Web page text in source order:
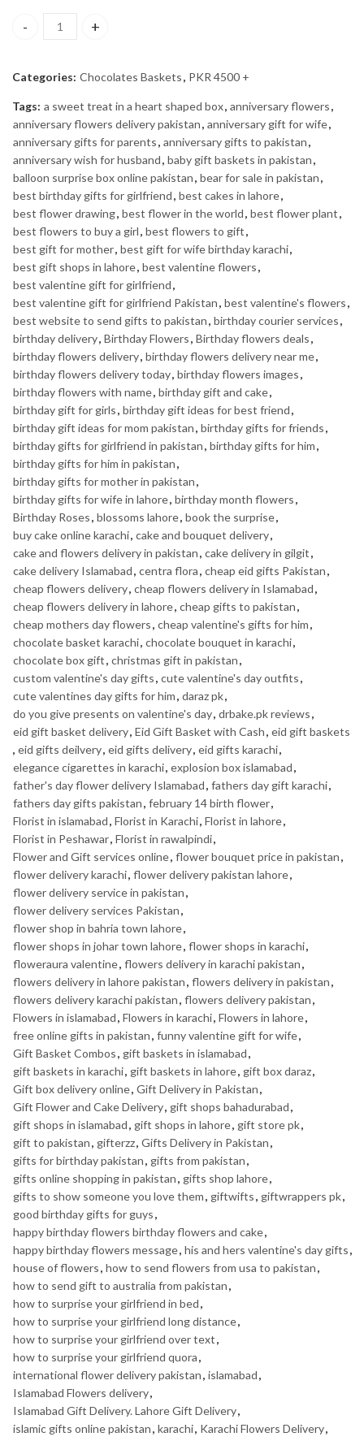
Best Wishes Basket quantity
Categories: Chocolates Baskets, PKR 4500 +
Tags: a sweet treat in a heart shaped box, anniversary flowers,
anniversary flowers delivery pakistan, anniversary gift for wife,
anniversary gifts for parents, anniversary gifts to pakistan,
anniversary wish for husband, baby gift baskets in pakistan,
balloon surprise box online pakistan, bear for sale in pakistan,
best birthday gifts for girlfriend, best cakes in lahore,
best flower drawing, best flower in the world, best flower plant,
best flowers to buy a girl, best flowers to gift,
best gift for mother, best gift for wife birthday karachi,
best gift shops in lahore, best valentine flowers,
best valentine gift for girlfriend,
best valentine gift for girlfriend Pakistan, best valentine's flowers,
best website to send gifts to pakistan, birthday courier services,
birthday delivery, Birthday Flowers, Birthday flowers deals,
birthday flowers delivery, birthday flowers delivery near me,
birthday flowers delivery today, birthday flowers images,
birthday flowers with name, birthday gift and cake,
birthday gift for girls, birthday gift ideas for best friend,
birthday gift ideas for mom pakistan, birthday gifts for friends,
birthday gifts for girlfriend in pakistan, birthday gifts for him,
birthday gifts for him in pakistan,
birthday gifts for mother in pakistan,
birthday gifts for wife in lahore, birthday month flowers,
Birthday Roses, blossoms lahore, book the surprise,
buy cake online karachi, cake and bouquet delivery,
cake and flowers delivery in pakistan, cake delivery in gilgit,
cake delivery Islamabad, centra flora, cheap eid gifts Pakistan,
cheap flowers delivery, cheap flowers delivery in Islamabad,
cheap flowers delivery in lahore, cheap gifts to pakistan,
cheap mothers day flowers, cheap valentine's gifts for him,
chocolate basket karachi, chocolate bouquet in karachi,
chocolate box gift, christmas gift in pakistan,
custom valentine's day gifts, cute valentine's day outfits,
cute valentines day gifts for him, daraz pk,
do you give presents on valentine's day, drbake.pk reviews,
eid gift basket delivery, Eid Gift Basket with Cash, eid gift baskets
, eid gifts deilvery, eid gifts delivery, eid gifts karachi,
elegance cigarettes in karachi, explosion box islamabad,
father's day flower delivery Islamabad, fathers day gift karachi,
fathers day gifts pakistan, february 14 birth flower,
Florist in islamabad, Florist in Karachi, Florist in lahore,
Florist in Peshawar, Florist in rawalpindi,
Flower and Gift services online, flower bouquet price in pakistan,
flower delivery karachi, flower delivery pakistan lahore,
flower delivery service in pakistan,
flower delivery services Pakistan,
flower shop in bahria town lahore,
flower shops in johar town lahore, flower shops in karachi,
floweraura valentine, flowers delivery in karachi pakistan,
flowers delivery in lahore pakistan, flowers delivery in pakistan,
flowers delivery karachi pakistan, flowers delivery pakistan,
Flowers in islamabad, Flowers in karachi, Flowers in lahore,
free online gifts in pakistan, funny valentine gift for wife,
Gift Basket Combos, gift baskets in islamabad,
gift baskets in karachi, gift baskets in lahore, gift box daraz,
Gift box delivery online, Gift Delivery in Pakistan,
Gift Flower and Cake Delivery, gift shops bahadurabad,
gift shops in islamabad, gift shops in lahore, gift store pk,
gift to pakistan, gifterzz, Gifts Delivery in Pakistan,
gifts for birthday pakistan, gifts from pakistan,
gifts online shopping in pakistan, gifts shop lahore,
gifts to show someone you love them, giftwifts, giftwrappers pk,
good birthday gifts for guys,
happy birthday flowers birthday flowers and cake,
happy birthday flowers message, his and hers valentine's day gifts,
house of flowers, how to send flowers from usa to pakistan,
how to send gift to australia from pakistan,
how to surprise your girlfriend in bed,
how to surprise your girlfriend long distance,
how to surprise your girlfriend over text,
how to surprise your girlfriend quora,
international flower delivery pakistan, islamabad,
Islamabad Flowers delivery,
Islamabad Gift Delivery. Lahore Gift Delivery,
islamic gifts online pakistan, karachi, Karachi Flowers Delivery,